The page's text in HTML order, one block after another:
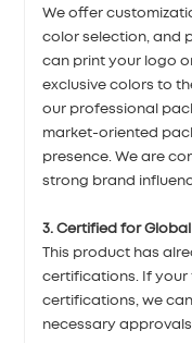
We offer
color selection, and
can print your logo
exclusive colors to
our professional
market-oriented
presence. We are
strong brand
3. Certified for
This product has
certifications. If your
certifications, we
necessary